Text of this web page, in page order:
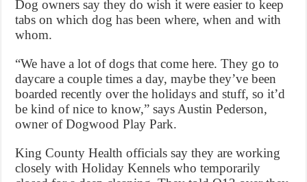
Dog owners say they do wish it were easier to keep
tabs on which dog has been where, when and with
whom.
“We have a lot of dogs that come here. They go to
daycare a couple times a day, maybe they’ve been
boarded recently over the holidays and stuff, so it’d
be kind of nice to know,” says Austin Pederson,
owner of Dogwood Play Park.
King County Health officials say they are working
closely with Holiday Kennels who temporarily